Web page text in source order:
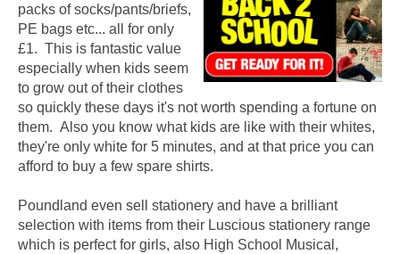
packs of socks/pants/briefs,
PE bags etc... all for only
£1. This is fantastic value
especially when kids seem
to grow out of their clothes
so quickly these days it's not worth spending a fortune on
them. Also you know what kids are like with their whites,
they're only white for 5 minutes, and at that price you can
afford to buy a few spare shirts.
Poundland even sell stationery and have a brilliant
selection with items from their Luscious stationery range
which is perfect for girls, also High School Musical,